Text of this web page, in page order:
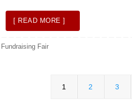
[ READ MORE ]
Fundraising Fair
1 2 3